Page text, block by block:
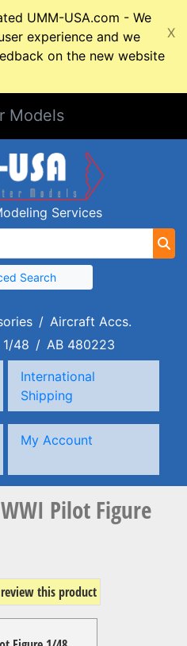
UMM-USA.com - We
experience and we
on the new website
X
Models
Services
Search
Aircraft Accs.
1/48
AB 480223
International
Shipping
My Account
Pilot Figure
this product